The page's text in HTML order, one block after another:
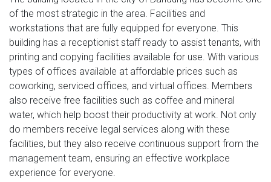
of the most strategic in the area. Facilities and
workstations that are fully equipped for everyone. This
building has a receptionist staff ready to assist tenants, with
printing and copying facilities available for use. With various
types of offices available at affordable prices such as
coworking, serviced offices, and virtual offices. Members
also receive free facilities such as coffee and mineral
water, which help boost their productivity at work. Not only
do members receive legal services along with these
facilities, but they also receive continuous support from the
management team, ensuring an effective workplace
experience for everyone.